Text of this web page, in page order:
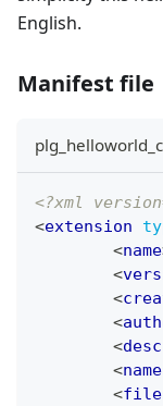
English.
Manifest file
<?xml
<extension
<name
<
<
<
<
<
<